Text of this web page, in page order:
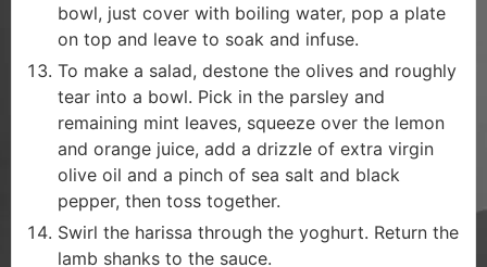
bowl, just cover with boiling water, pop a plate
on top and leave to soak and infuse.
To make a salad, destone the olives and roughly
tear into a bowl. Pick in the parsley and
remaining mint leaves, squeeze over the lemon
and orange juice, add a drizzle of extra virgin
olive oil and a pinch of sea salt and black
pepper, then toss together.
Swirl the harissa through the yoghurt. Return the
lamb shanks to the sauce.